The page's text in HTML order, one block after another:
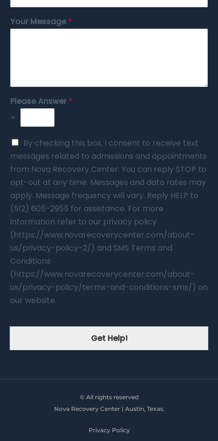
Your Message*
Please Answer *
=
By checking this box, I consent to receive text
messages related to admissions and appointments
from Nova Recovery Center. You can reply STOP to
opt-out at any time. Messages and data rates may
apply. Message frequency will vary. Reply HELP to
(512) 605-2955 for assistance. For more
information refer to our privacy policy
(https://www.novarecoverycenter.com/about-
us/privacy-policy-2/) and SMS Terms and
Conditions
(https://www.novarecoverycenter.com/about-
us/privacy-policy/terms-and-conditions-sms/) on
our website.
Get Help!
© All rights reserved
Nova Recovery Center | Austin, Texas.
Privacy Policy